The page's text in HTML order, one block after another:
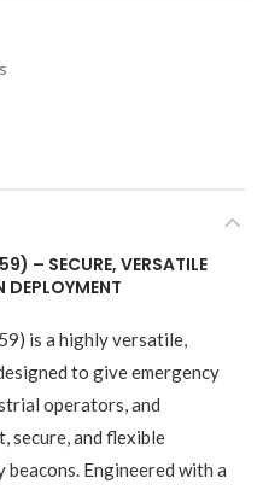
– SECURE, VERSATILE
is a highly versatile,
to give emergency
operators, and
secure, and flexible
Engineered with a